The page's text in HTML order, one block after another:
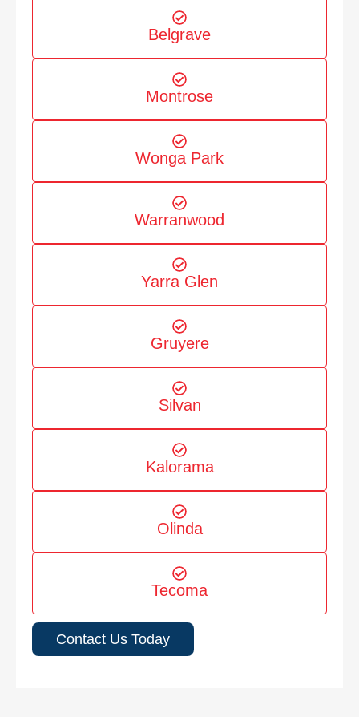
Belgrave
Montrose
Wonga Park
Warranwood
Yarra Glen
Gruyere
Silvan
Kalorama
Olinda
Tecoma
Contact Us Today